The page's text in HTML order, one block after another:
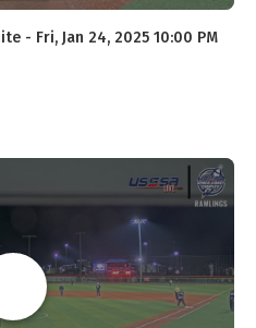
- Fri, Jan 24, 2025 10:00 PM